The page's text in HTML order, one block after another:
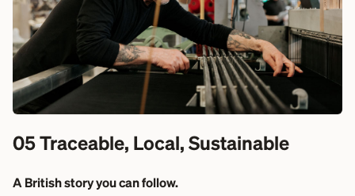
05 Traceable, Local, Sustainable
A British story you can follow.